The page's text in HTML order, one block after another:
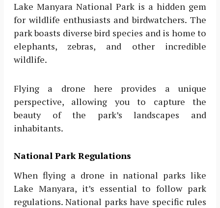
Lake Manyara National Park is a hidden gem
for wildlife enthusiasts and birdwatchers. The
park boasts diverse bird species and is home to
elephants, zebras, and other incredible
wildlife.
Flying a drone here provides a unique
perspective, allowing you to capture the
beauty of the park’s landscapes and
inhabitants.
National Park Regulations
When flying a drone in national parks like
Lake Manyara, it’s essential to follow park
regulations. National parks have specific rules